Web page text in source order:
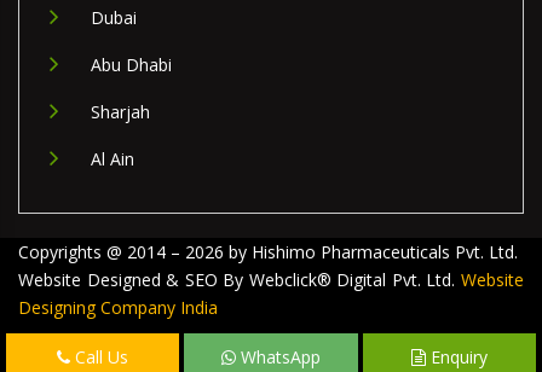
Dubai
Abu Dhabi
Sharjah
Al Ain
Copyrights @ 2014 – 2026 by Hishimo Pharmaceuticals Pvt. Ltd.
Website Designed & SEO By Webclick® Digital Pvt. Ltd. Website
Designing Company India
Call Us WhatsApp Enquiry